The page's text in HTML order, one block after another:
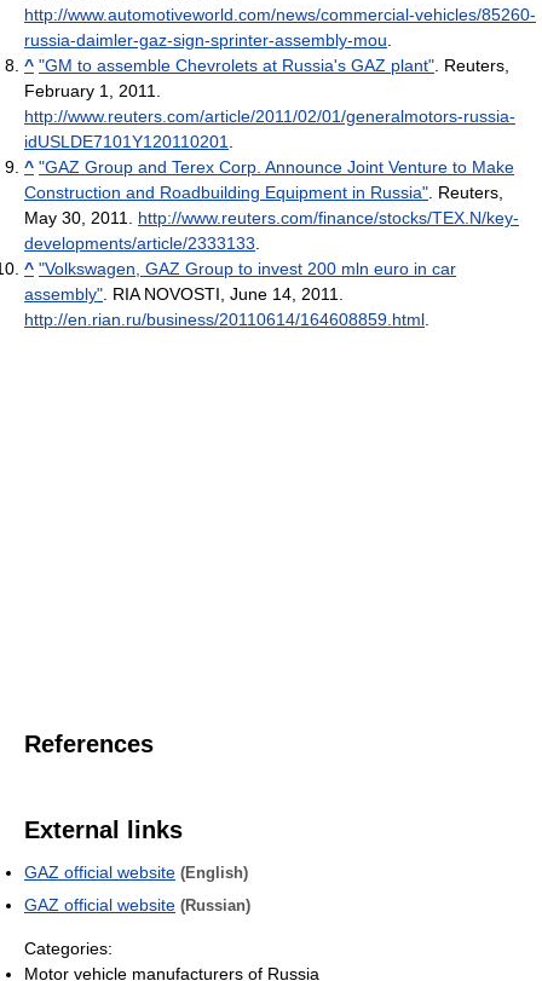
http://www.automotiveworld.com/news/commercial-vehicles/85260-
russia-daimler-gaz-sign-sprinter-assembly-mou
^ "GM to assemble Chevrolets at Russia's GAZ plant" . Reuters,
February 1, 2011
http://www.reuters.com/article/2011/02/01/generalmotors-russia-
idUSLDE7101Y120110201
^ "GAZ Group and Terex Corp. Announce Joint Venture to Make
Construction and Roadbuilding Equipment in Russia" . Reuters,
May 30, 2011
http://www.reuters.com/finance/stocks/TEX.N/key-
developments/article/2333133
^ "Volkswagen, GAZ Group to invest 200 mln euro in car
assembly" . RIA NOVOSTI, June 14, 2011
http://en.rian.ru/business/20110614/164608859.html
References
External links
GAZ official website (English)
GAZ official website (Russian)
Categories:
Motor vehicle manufacturers of Russia